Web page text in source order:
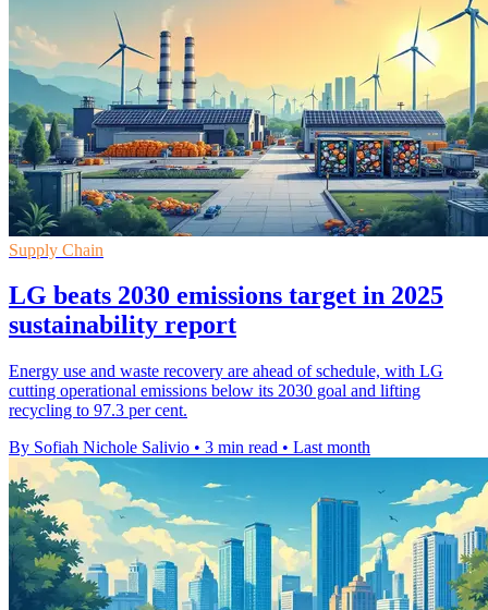
Supply Chain
LG beats 2030 emissions target in 2025
sustainability report
Energy use and waste recovery are ahead of schedule, with LG
cutting operational emissions below its 2030 goal and lifting
recycling to 97.3 per cent.
By Sofiah Nichole Salivio • 3 min read • Last month